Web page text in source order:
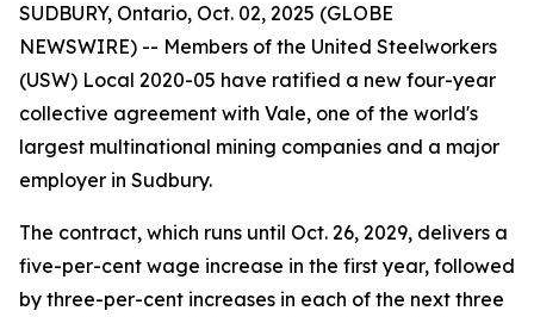
SUDBURY, Ontario, Oct. 02, 2025 (GLOBE
NEWSWIRE) -- Members of the United Steelworkers
(USW) Local 2020-05 have ratified a new four-year
collective agreement with Vale, one of the world's
largest multinational mining companies and a major
employer in Sudbury.
The contract, which runs until Oct. 26, 2029, delivers a
five-per-cent wage increase in the first year, followed
by three-per-cent increases in each of the next three